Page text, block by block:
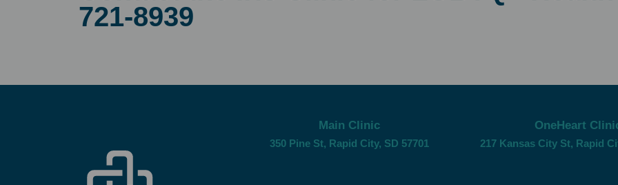
721-8939
Main Clinic
350 Pine St, Rapid City, SD 57701
OneHeart
217 Kansas City St, Rapid